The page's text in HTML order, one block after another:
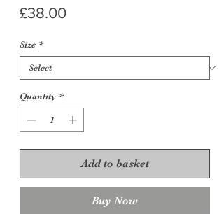
£38.00Price
Size *
Quantity *
Add to basket
Buy Now